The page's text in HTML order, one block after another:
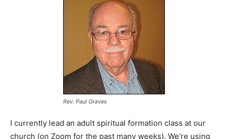
Rev. Paul Graves
I currently lead an adult spiritual formation class at our
church (on Zoom for the past many weeks). We’re using